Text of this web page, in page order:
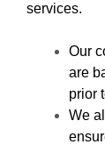
services.
Our
are
prior
We